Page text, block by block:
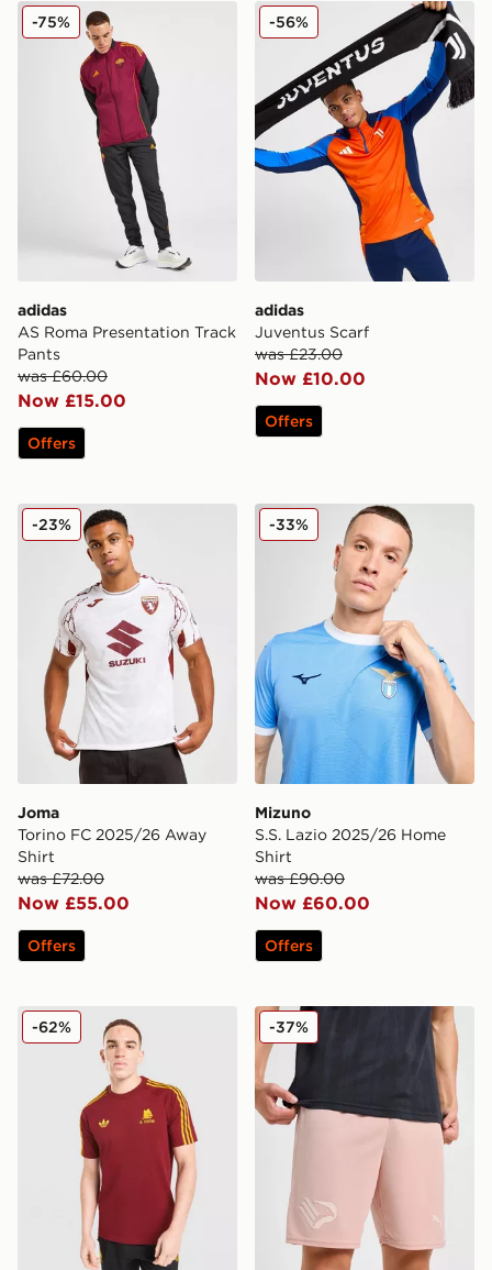
adidas AS Roma Presentation Track Pants
adidas
AS Roma Presentation Track
Pants
was £60.00
Now £15.00
-75%
Offers
adidas Juventus Scarf
adidas
Juventus Scarf
was £23.00
Now £10.00
-56%
Offers
Joma Torino FC 2025/26 Away Shirt
Joma
Torino FC 2025/26 Away
Shirt
was £72.00
Now £55.00
-23%
Offers
Mizuno S.S. Lazio 2025/26
Mizuno
S.S. Lazio 2025/26 Home
Shirt
was £90.00
Now £60.00
-33%
Offers
adidas Originals AS Roma OG T-Shirt
-62% PUMA Palermo FC 2025/
-37%